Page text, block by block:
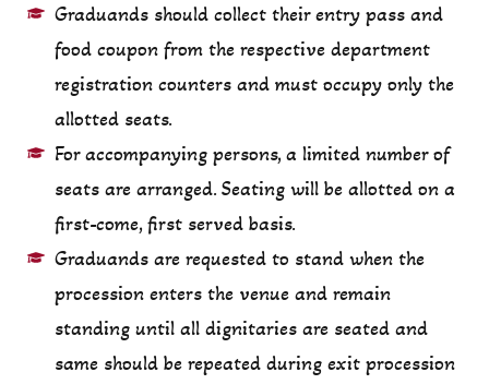
Graduands should collect their entry pass and
food coupon from the respective department
registration counters and must occupy only the
allotted seats.
For accompanying persons, a limited number of
seats are arranged. Seating will be allotted on a
first-come, first served basis.
Graduands are requested to stand when the
procession enters the venue and remain
standing until all dignitaries are seated and
same should be repeated during exit procession